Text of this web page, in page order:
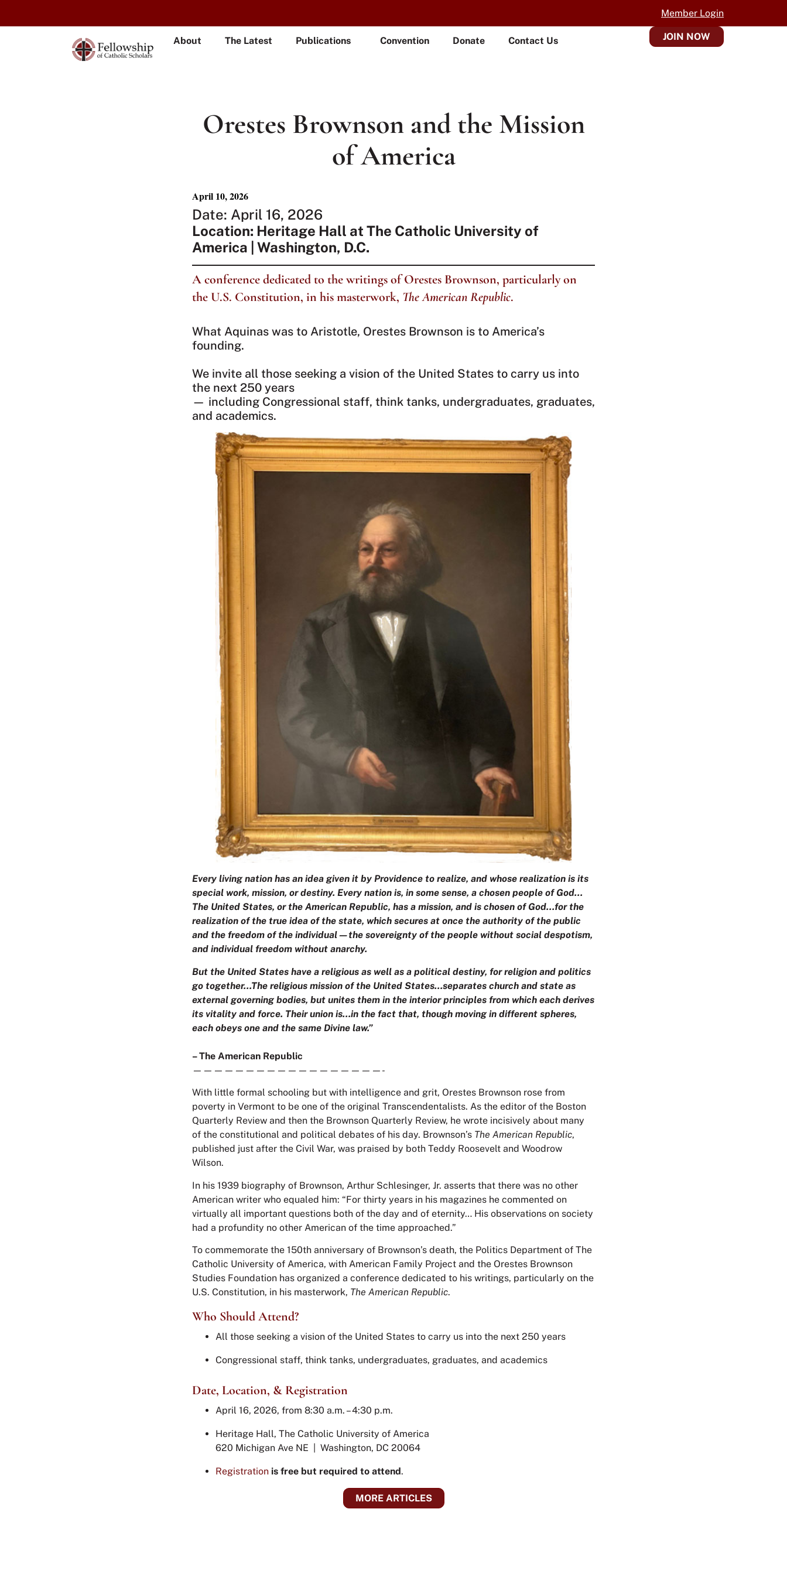
Member Login
About The Latest Publications Convention Donate Contact Us JOIN NOW
Orestes Brownson and the Mission
of America
April 10, 2026
Date: April 16, 2026
Location: Heritage Hall at The Catholic University of
America | Washington, D.C.
A conference dedicated to the writings of Orestes Brownson, particularly on
the U.S. Constitution, in his masterwork, The American Republic.
What Aquinas was to Aristotle, Orestes Brownson is to America’s
founding.
We invite all those seeking a vision of the United States to carry us into
the next 250 years
— including Congressional staff, think tanks, undergraduates, graduates,
and academics.
Every living nation has an idea given it by Providence to realize, and whose realization is its
special work, mission, or destiny. Every nation is, in some sense, a chosen people of God…
The United States, or the American Republic, has a mission, and is chosen of God…for the
realization of the true idea of the state, which secures at once the authority of the public
and the freedom of the individual—the sovereignty of the people without social despotism,
and individual freedom without anarchy.
But the United States have a religious as well as a political destiny, for religion and politics
go together…The religious mission of the United States…separates church and state as
external governing bodies, but unites them in the interior principles from which each derives
its vitality and force. Their union is…in the fact that, though moving in different spheres,
each obeys one and the same Divine law.”
– The American Republic
——————————————————-
With little formal schooling but with intelligence and grit, Orestes Brownson rose from
poverty in Vermont to be one of the original Transcendentalists. As the editor of the Boston
Quarterly Review and then the Brownson Quarterly Review, he wrote incisively about many
of the constitutional and political debates of his day. Brownson’s The American Republic,
published just after the Civil War, was praised by both Teddy Roosevelt and Woodrow
Wilson.
In his 1939 biography of Brownson, Arthur Schlesinger, Jr. asserts that there was no other
American writer who equaled him: “For thirty years in his magazines he commented on
virtually all important questions both of the day and of eternity… His observations on society
had a profundity no other American of the time approached.”
To commemorate the 150th anniversary of Brownson’s death, the Politics Department of The
Catholic University of America, with American Family Project and the Orestes Brownson
Studies Foundation has organized a conference dedicated to his writings, particularly on the
U.S. Constitution, in his masterwork, The American Republic.
Who Should Attend?
All those seeking a vision of the United States to carry us into the next 250 years
Congressional staff, think tanks, undergraduates, graduates, and academics
Date, Location, & Registration
April 16, 2026, from 8:30 a.m. – 4:30 p.m.
Heritage Hall, The Catholic University of America
620 Michigan Ave NE | Washington, DC 20064
Registration is free but required to attend.
MORE ARTICLES